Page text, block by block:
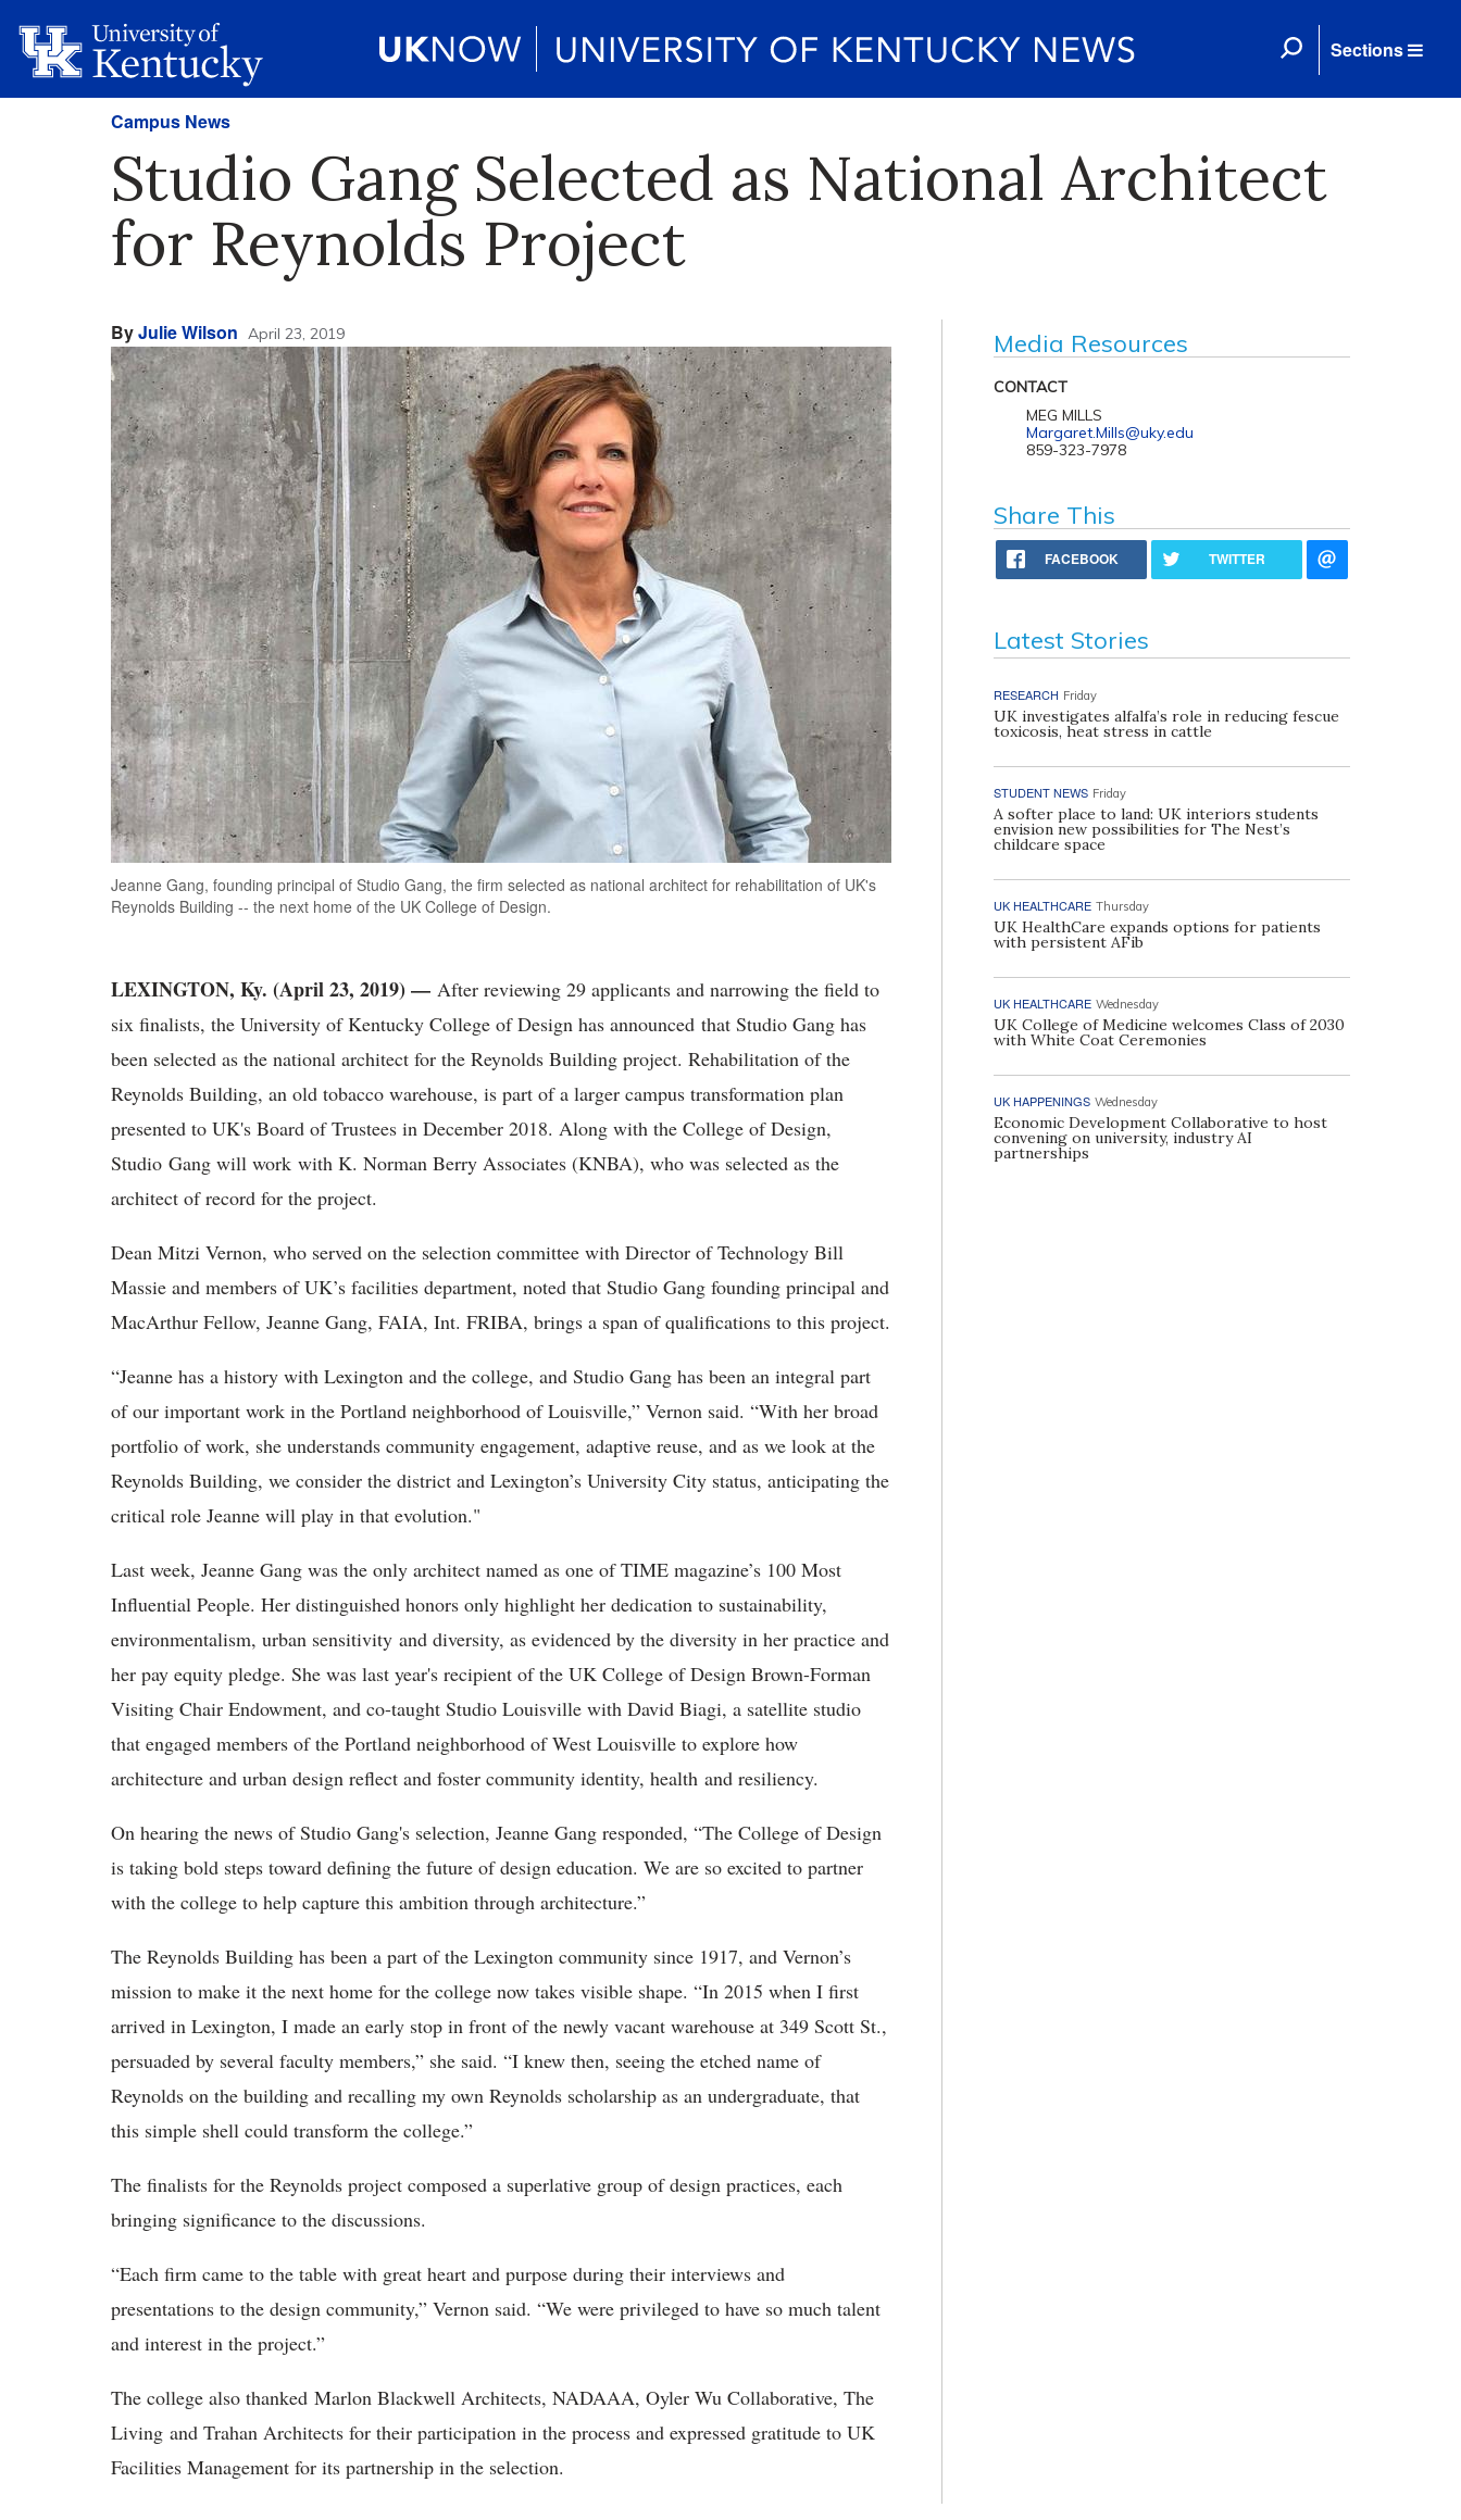
Sections
Campus News
Studio Gang Selected as National Architect
for Reynolds Project
ByJulie Wilson April 23, 2019
Jeanne Gang, founding principal of Studio Gang, the firm selected as national architect for rehabilitation of UK's
Reynolds Building -- the next home of the UK College of Design.
LEXINGTON, Ky. (April 23, 2019) — After reviewing 29 applicants and narrowing the field to
six finalists, the University of Kentucky College of Design has announced that Studio Gang has
been selected as the national architect for the Reynolds Building project. Rehabilitation of the
Reynolds Building, an old tobacco warehouse, is part of a larger campus transformation plan
presented to UK's Board of Trustees in December 2018. Along with the College of Design,
Studio Gang will work with K. Norman Berry Associates (KNBA), who was selected as the
architect of record for the project.
Dean Mitzi Vernon, who served on the selection committee with Director of Technology Bill
Massie and members of UK’s facilities department, noted that Studio Gang founding principal and
MacArthur Fellow, Jeanne Gang, FAIA, Int. FRIBA, brings a span of qualifications to this project.
“Jeanne has a history with Lexington and the college, and Studio Gang has been an integral part
of our important work in the Portland neighborhood of Louisville,” Vernon said. “With her broad
portfolio of work, she understands community engagement, adaptive reuse, and as we look at the
Reynolds Building, we consider the district and Lexington’s University City status, anticipating the
critical role Jeanne will play in that evolution."
Last week, Jeanne Gang was the only architect named as one of TIME magazine’s 100 Most
Influential People. Her distinguished honors only highlight her dedication to sustainability,
environmentalism, urban sensitivity and diversity, as evidenced by the diversity in her practice and
her pay equity pledge. She was last year's recipient of the UK College of Design Brown-Forman
Visiting Chair Endowment, and co-taught Studio Louisville with David Biagi, a satellite studio
that engaged members of the Portland neighborhood of West Louisville to explore how
architecture and urban design reflect and foster community identity, health and resiliency.
On hearing the news of Studio Gang's selection, Jeanne Gang responded, “The College of Design
is taking bold steps toward defining the future of design education. We are so excited to partner
with the college to help capture this ambition through architecture.”
The Reynolds Building has been a part of the Lexington community since 1917, and Vernon’s
mission to make it the next home for the college now takes visible shape. “In 2015 when I first
arrived in Lexington, I made an early stop in front of the newly vacant warehouse at 349 Scott St.,
persuaded by several faculty members,” she said. “I knew then, seeing the etched name of
Reynolds on the building and recalling my own Reynolds scholarship as an undergraduate, that
this simple shell could transform the college.”
The finalists for the Reynolds project composed a superlative group of design practices, each
bringing significance to the discussions.
“Each firm came to the table with great heart and purpose during their interviews and
presentations to the design community,” Vernon said. “We were privileged to have so much talent
and interest in the project.”
The college also thanked Marlon Blackwell Architects, NADAAA, Oyler Wu Collaborative, The
Living and Trahan Architects for their participation in the process and expressed gratitude to UK
Facilities Management for its partnership in the selection.
Media Resources
CONTACT
MEG MILLS
Margaret.Mills@uky.edu
859-323-7978
Share This
FACEBOOK TWITTER
Latest Stories
RESEARCH Friday
UK investigates alfalfa’s role in reducing fescue
toxicosis, heat stress in cattle
STUDENT NEWS Friday
A softer place to land: UK interiors students
envision new possibilities for The Nest’s
childcare space
UK HEALTHCARE Thursday
UK HealthCare expands options for patients
with persistent AFib
UK HEALTHCARE Wednesday
UK College of Medicine welcomes Class of 2030
with White Coat Ceremonies
UK HAPPENINGS Wednesday
Economic Development Collaborative to host
convening on university, industry AI
partnerships